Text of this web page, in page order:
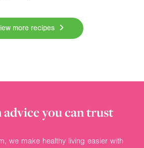
more recipes
you can trust
we make healthy living easier with